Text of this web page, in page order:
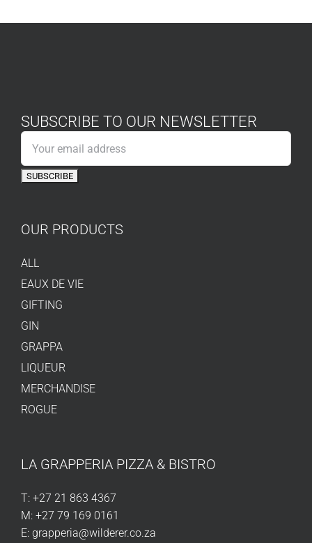
SUBSCRIBE TO OUR NEWSLETTER
OUR PRODUCTS
ALL
EAUX DE VIE
GIFTING
GIN
GRAPPA
LIQUEUR
MERCHANDISE
ROGUE
LA GRAPPERIA PIZZA & BISTRO
T: +27 21 863 4367
M: +27 79 169 0161
E: grapperia@wilderer.co.za